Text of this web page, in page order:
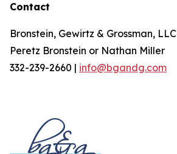
Contact
Bronstein, Gewirtz & Grossman, LLC
Peretz Bronstein or Nathan Miller
332-239-2660 | info@bgandg.com